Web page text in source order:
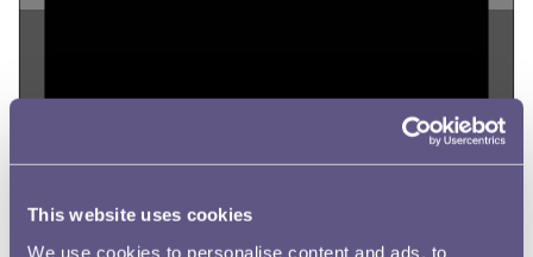
This website uses cookies
We use cookies to personalise content and ads, to